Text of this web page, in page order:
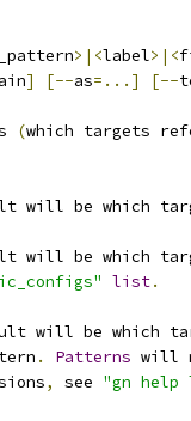
>|<label>|<
] [--as=...] [--
(which targets
will be which
will be which
list.
will be which
. Patterns will
, see "gn help